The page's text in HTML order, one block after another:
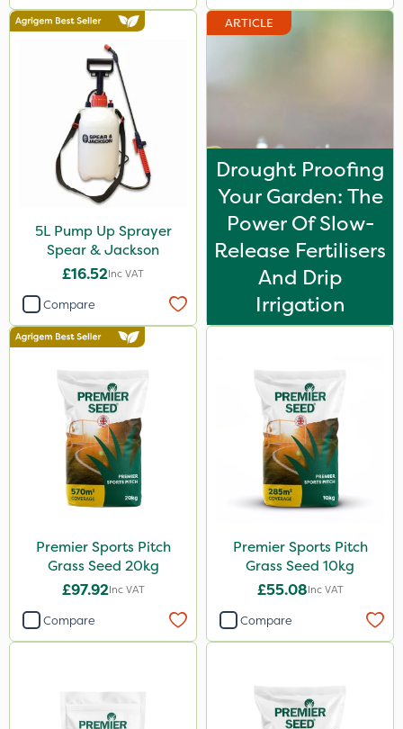
5L Pump Up Sprayer
Spear & Jackson
£16.52Inc VAT
Compare
ARTICLE
Drought Proofing
Your Garden: The
Power Of Slow-
Release Fertilisers
And Drip
Irrigation
Premier Sports Pitch
Grass Seed 20kg
£97.92Inc VAT
Compare
Premier Sports Pitch
Grass Seed 10kg
£55.08Inc VAT
Compare